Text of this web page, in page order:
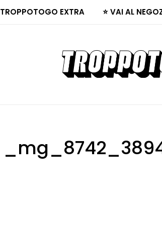
TROPPOTOGO EXTRA ⭐ VAI AL